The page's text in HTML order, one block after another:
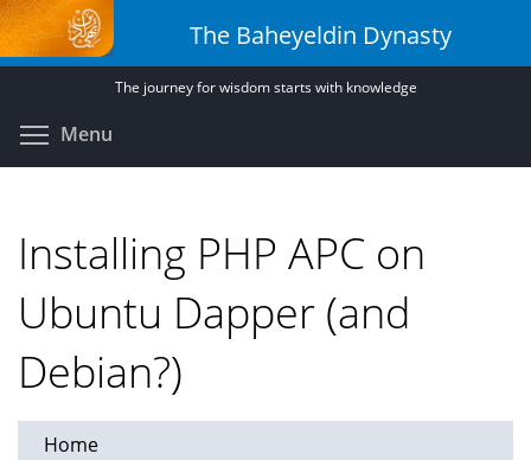
Skip
to
main
The Baheyeldin Dynasty
The journey for wisdom starts with knowledge
Menu
Installing PHP APC on
Ubuntu Dapper (and
Debian?)
Home